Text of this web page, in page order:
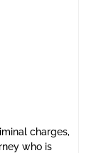
charges,
who is